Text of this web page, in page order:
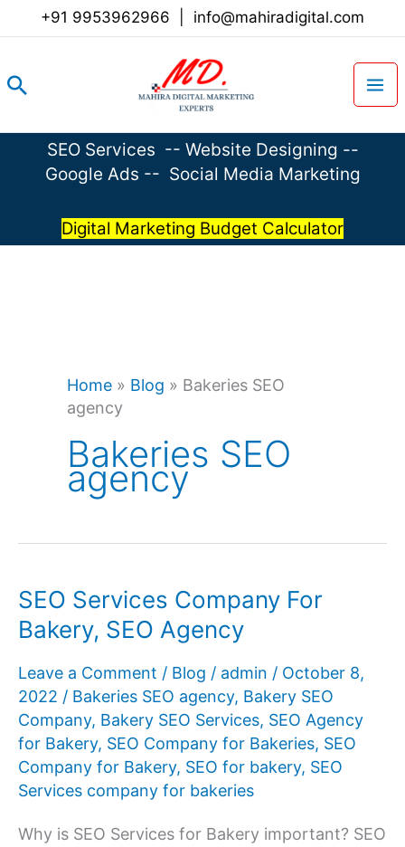
+91 9953962966 info@mahiradigital.com
Search
SEO Services -- Website Designing --
Google Ads -- Social Media Marketing
Digital Marketing Budget Calculator
Home » Blog » Bakeries SEO
agency
Bakeries SEO
agency
SEO Services Company For
Bakery, SEO Agency
Leave a Comment / Blog / admin / October 8,
2022 / Bakeries SEO agency, Bakery SEO
Company, Bakery SEO Services, SEO Agency
for Bakery, SEO Company for Bakeries, SEO
Company for Bakery, SEO for bakery, SEO
Services company for bakeries
Why is SEO Services for Bakery important? SEO